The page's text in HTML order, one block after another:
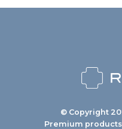
© Copyright
Premium